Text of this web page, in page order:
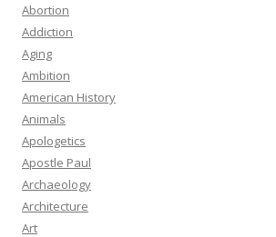
Abortion
Addiction
Aging
Ambition
American History
Animals
Apologetics
Apostle Paul
Archaeology
Architecture
Art